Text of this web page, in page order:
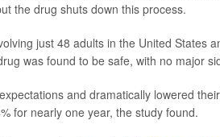
the drug shuts down this process.
just 48 adults in the United States
was found to be safe, with no major
and dramatically lowered
for nearly one year, the study found.